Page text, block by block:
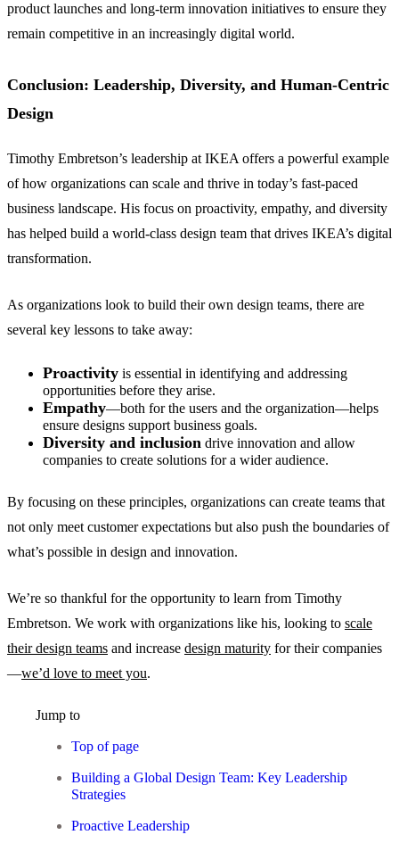
product launches and long-term innovation initiatives to ensure they
remain competitive in an increasingly digital world.
Conclusion: Leadership, Diversity, and Human-Centric
Design
Timothy Embretson’s leadership at IKEA offers a powerful example
of how organizations can scale and thrive in today’s fast-paced
business landscape. His focus on proactivity, empathy, and diversity
has helped build a world-class design team that drives IKEA’s digital
transformation.
As organizations look to build their own design teams, there are
several key lessons to take away:
Proactivity is essential in identifying and addressing
opportunities before they arise.
Empathy—both for the users and the organization—helps
ensure designs support business goals.
Diversity and inclusion drive innovation and allow
companies to create solutions for a wider audience.
By focusing on these principles, organizations can create teams that
not only meet customer expectations but also push the boundaries of
what’s possible in design and innovation.
We’re so thankful for the opportunity to learn from Timothy
Embretson. We work with organizations like his, looking to scale
their design teams and increase design maturity for their companies
—we’d love to meet you.
Jump to
Top of page
Building a Global Design Team: Key Leadership
Strategies
Proactive Leadership